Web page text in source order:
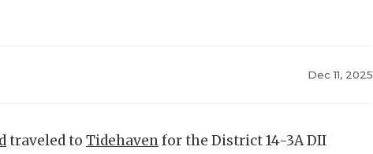
Dec 11, 2025
traveled to Tidehavenfor the District 14-3A DII